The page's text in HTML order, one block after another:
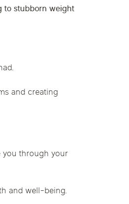
to stubborn weight
and creating
you through your
and well-being.